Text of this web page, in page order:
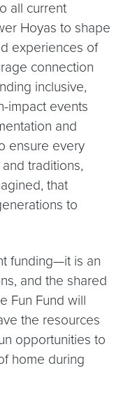
all current
Hoyas to shape
experiences of
connection
inclusive,
impact events
and
ensure every
traditions,
that
to
funding—it is an
and the shared
Fun Fund will
the resources
opportunities to
home during